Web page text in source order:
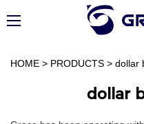
HOME > PRODUCTS > dollar
dollar